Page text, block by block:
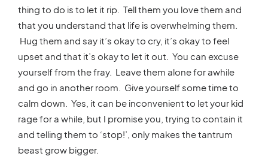
thing to do is to let it rip. Tell them you love them and
that you understand that life is overwhelming them.
Hug them and say it’s okay to cry, it’s okay to feel
upset and that it’s okay to let it out. You can excuse
yourself from the fray. Leave them alone for awhile
and go in another room. Give yourself some time to
calm down. Yes, it can be inconvenient to let your kid
rage for a while, but I promise you, trying to contain it
and telling them to ‘stop!’, only makes the tantrum
beast grow bigger.